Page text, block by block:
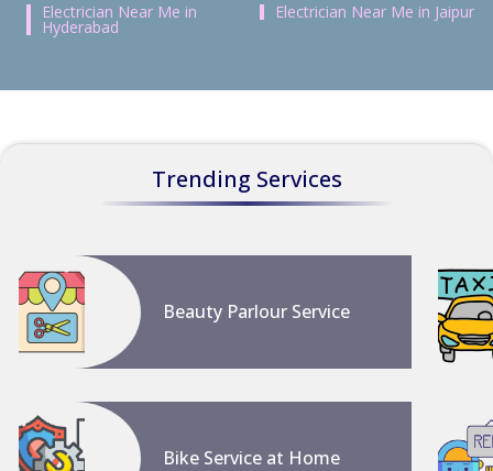
Electrician Near Me in
Hyderabad
Electrician Near Me in Jaipur
Trending Services
Beauty Parlour Service
Bike Service at Home